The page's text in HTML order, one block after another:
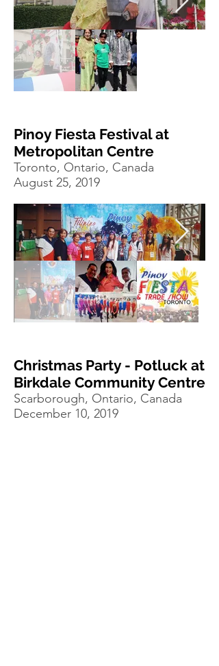
Pinoy Fiesta Festival at
Metropolitan Centre
Toronto, Ontario, Canada
August 25, 2019
Christmas Party - Potluck at
Birkdale Community Centre
Scarborough, Ontario, Canada
December 10, 2019